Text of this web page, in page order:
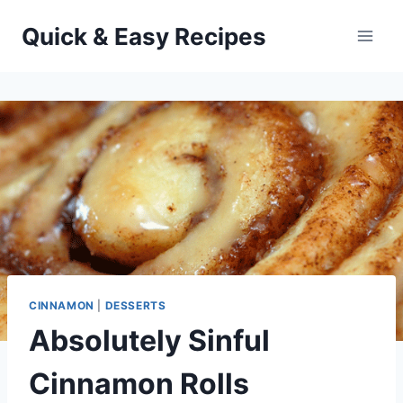
Quick & Easy Recipes
CINNAMON DESSERTS
Absolutely Sinful
Cinnamon Rolls